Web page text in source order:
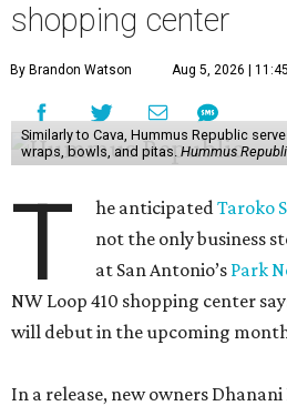
shopping center
By Brandon Watson Aug 5, 2026 |
Similarly to Cava, Hummus Republic
wraps, bowls, and pitas. Hummus
T he anticipatedTaroko
not the only business
at San Antonio’s Park
NW Loop 410 shopping center
will debut in the upcoming
In a release, new owners